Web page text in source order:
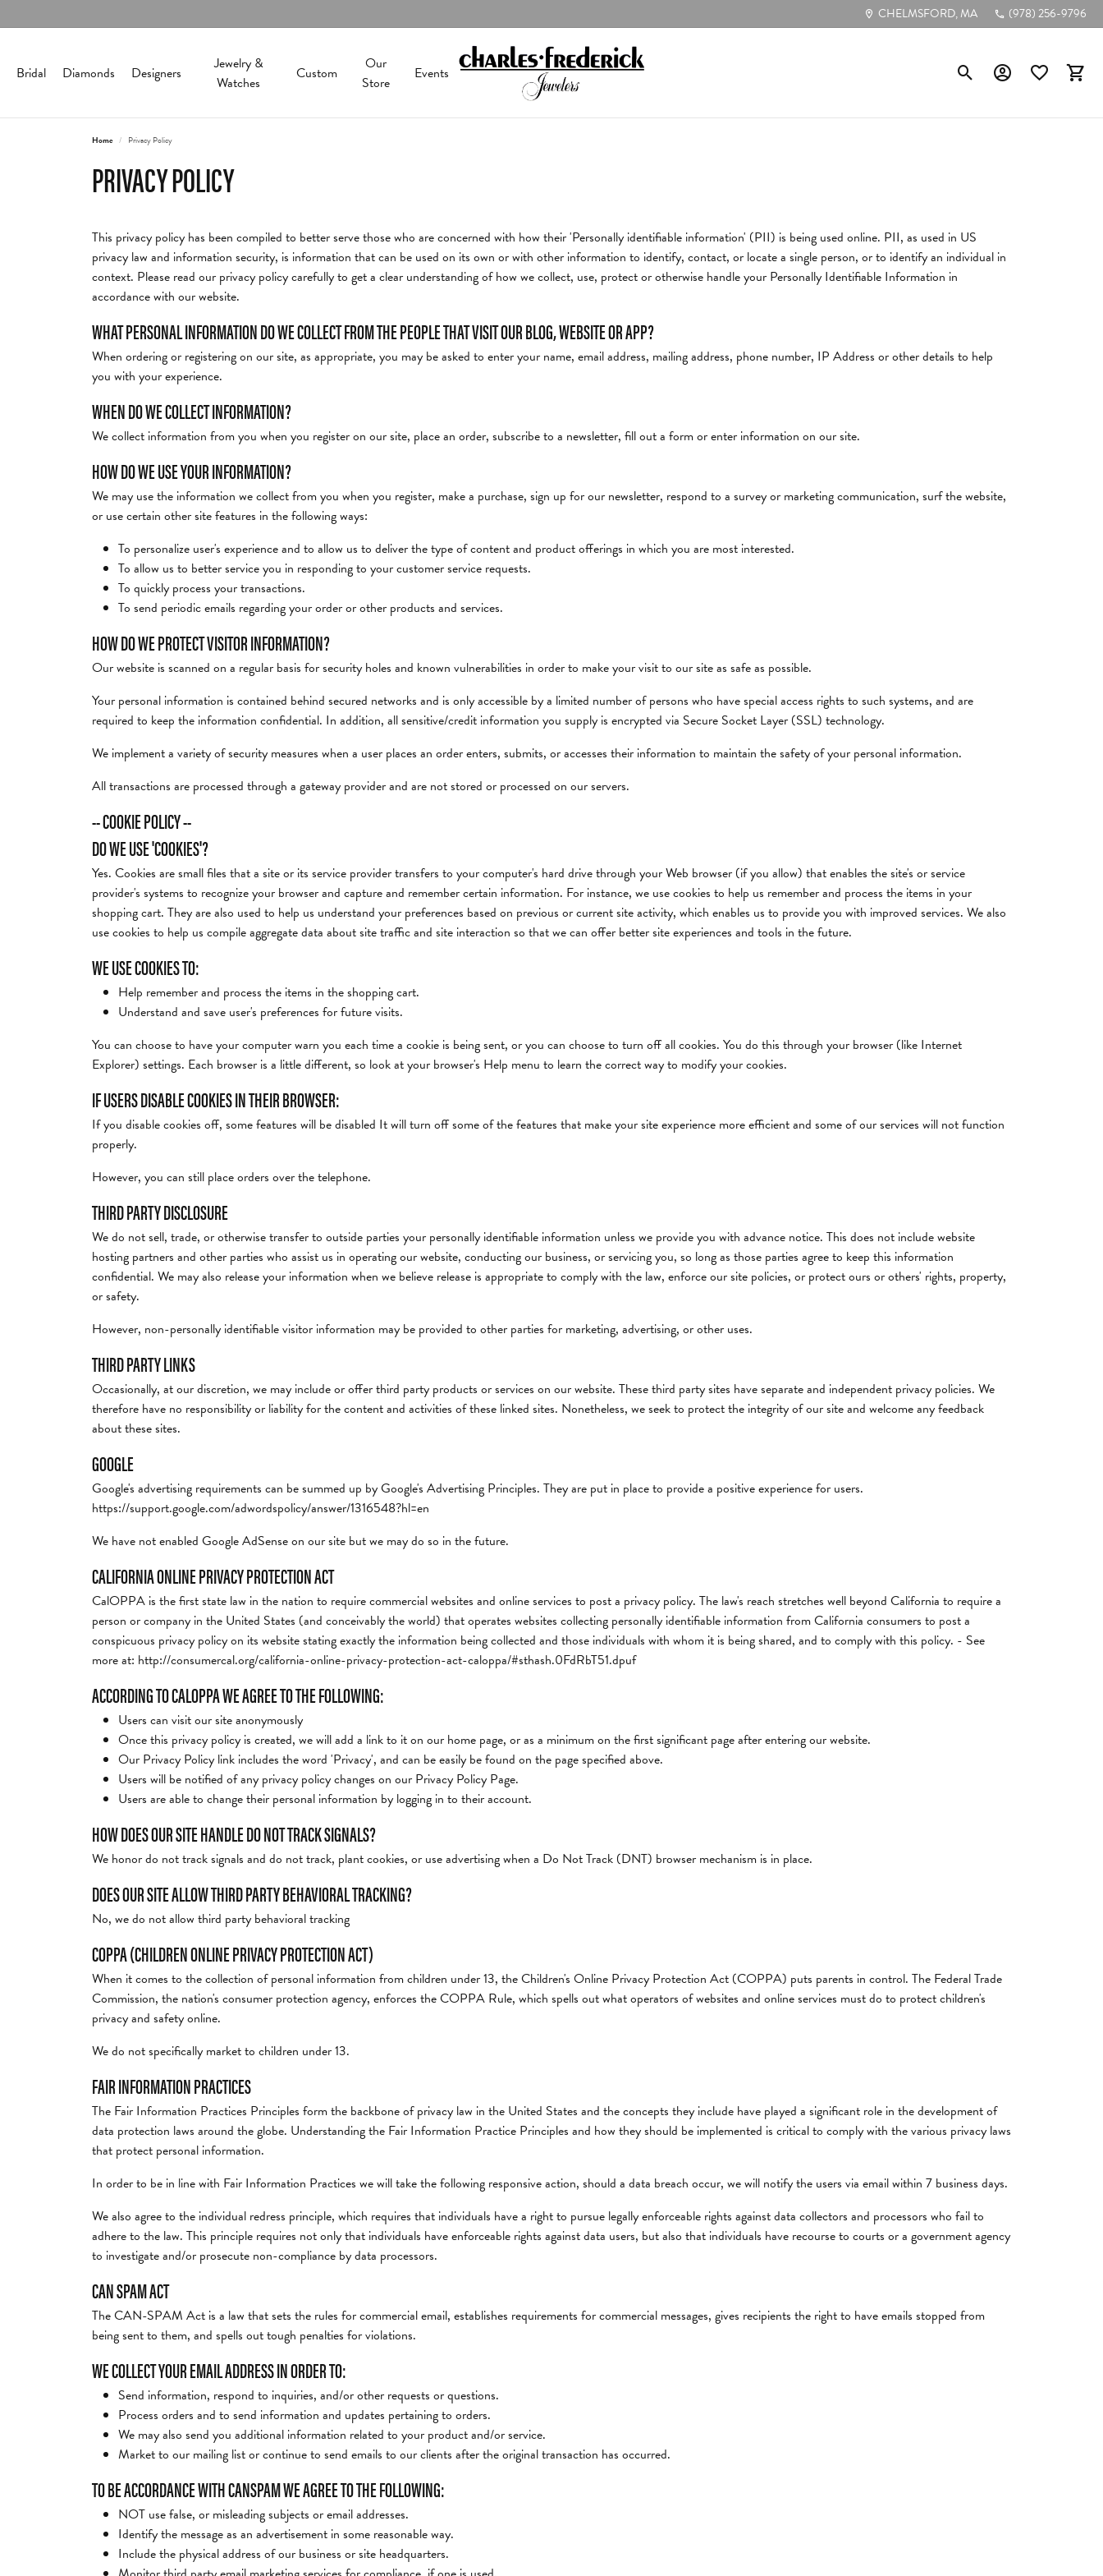
CHELMSFORD, MA (978) 256-9796
Bridal
Engagement Rings
In-Stock Ring Settings
Engagement Ring Builder
View All Rings
Womens Bands
Mens Bands
Search All Bands
Search All Diamonds
Financing Options
Education
The 4C's of Diamonds
Diamonds
Round
Princess
Emerald
Asscher
Radiant
Pear
Marquise
Heart
Search All Diamonds
Education
Choosing the Right Setting
Circle Pendants
Bezel-Cut Pendants
Designers
Alamea
Allison Kaufman
Bering Time
Cape Cod
Carla Corporation
Desmos
ELLE
Frederic Duclos
Imperial Pearls
Malo Bands
Midas
Nicole Barr
Jewelry &
Watches
Best Sellers
Bangle Bracelets
Hoop Earrings
Circle Pendants
Stud Earrings
Fine Jewelry
Bridal
Rings
Earrings
Necklaces & Pendants
Bracelets
Colored Stone Jewelry
Pearl Jewelry
Bracelets
Chains
Charms
Watches & Clocks
Men's Watches
Sale & Estate
Custom
Our
Store
About Us
Our History
Directions
Historical Society
Testimonials
Policies
Financing
Jewelry Repairs
Pearl & Bead Restringing
Watch Battery Replacement
Events Toggle Search Menu
Toggle My Account
Toggle My
Home Privacy Policy
PRIVACY POLICY
This privacy policy has been compiled to better serve those who are concerned with how their 'Personally identifiable information' (PII) is being used online. PII, as used in US
privacy law and information security, is information that can be used on its own or with other information to identify, contact, or locate a single person, or to identify an individual in
context. Please read our privacy policy carefully to get a clear understanding of how we collect, use, protect or otherwise handle your Personally Identifiable Information in
accordance with our website.
WHAT PERSONAL INFORMATION DO WE COLLECT FROM THE PEOPLE THAT VISIT OUR BLOG, WEBSITE OR APP?
When ordering or registering on our site, as appropriate, you may be asked to enter your name, email address, mailing address, phone number, IP Address or other details to help
you with your experience.
WHEN DO WE COLLECT INFORMATION?
We collect information from you when you register on our site, place an order, subscribe to a newsletter, fill out a form or enter information on our site.
HOW DO WE USE YOUR INFORMATION?
We may use the information we collect from you when you register, make a purchase, sign up for our newsletter, respond to a survey or marketing communication, surf the website,
or use certain other site features in the following ways:
To personalize user's experience and to allow us to deliver the type of content and product offerings in which you are most interested.
To allow us to better service you in responding to your customer service requests.
To quickly process your transactions.
To send periodic emails regarding your order or other products and services.
HOW DO WE PROTECT VISITOR INFORMATION?
Our website is scanned on a regular basis for security holes and known vulnerabilities in order to make your visit to our site as safe as possible.
Your personal information is contained behind secured networks and is only accessible by a limited number of persons who have special access rights to such systems, and are
required to keep the information confidential. In addition, all sensitive/credit information you supply is encrypted via Secure Socket Layer (SSL) technology.
We implement a variety of security measures when a user places an order enters, submits, or accesses their information to maintain the safety of your personal information.
All transactions are processed through a gateway provider and are not stored or processed on our servers.
-- COOKIE POLICY --
DO WE USE 'COOKIES'?
Yes. Cookies are small files that a site or its service provider transfers to your computer's hard drive through your Web browser (if you allow) that enables the site's or service
provider's systems to recognize your browser and capture and remember certain information. For instance, we use cookies to help us remember and process the items in your
shopping cart. They are also used to help us understand your preferences based on previous or current site activity, which enables us to provide you with improved services. We also
use cookies to help us compile aggregate data about site traffic and site interaction so that we can offer better site experiences and tools in the future.
WE USE COOKIES TO:
Help remember and process the items in the shopping cart.
Understand and save user's preferences for future visits.
You can choose to have your computer warn you each time a cookie is being sent, or you can choose to turn off all cookies. You do this through your browser (like Internet
Explorer) settings. Each browser is a little different, so look at your browser's Help menu to learn the correct way to modify your cookies.
IF USERS DISABLE COOKIES IN THEIR BROWSER:
If you disable cookies off, some features will be disabled It will turn off some of the features that make your site experience more efficient and some of our services will not function
properly.
However, you can still place orders over the telephone.
THIRD PARTY DISCLOSURE
We do not sell, trade, or otherwise transfer to outside parties your personally identifiable information unless we provide you with advance notice. This does not include website
hosting partners and other parties who assist us in operating our website, conducting our business, or servicing you, so long as those parties agree to keep this information
confidential. We may also release your information when we believe release is appropriate to comply with the law, enforce our site policies, or protect ours or others' rights, property,
or safety.
However, non-personally identifiable visitor information may be provided to other parties for marketing, advertising, or other uses.
THIRD PARTY LINKS
Occasionally, at our discretion, we may include or offer third party products or services on our website. These third party sites have separate and independent privacy policies. We
therefore have no responsibility or liability for the content and activities of these linked sites. Nonetheless, we seek to protect the integrity of our site and welcome any feedback
about these sites.
GOOGLE
Google's advertising requirements can be summed up by Google's Advertising Principles. They are put in place to provide a positive experience for users.
https://support.google.com/adwordspolicy/answer/1316548?hl=en
We have not enabled Google AdSense on our site but we may do so in the future.
CALIFORNIA ONLINE PRIVACY PROTECTION ACT
CalOPPA is the first state law in the nation to require commercial websites and online services to post a privacy policy. The law's reach stretches well beyond California to require a
person or company in the United States (and conceivably the world) that operates websites collecting personally identifiable information from California consumers to post a
conspicuous privacy policy on its website stating exactly the information being collected and those individuals with whom it is being shared, and to comply with this policy. - See
more at: http://consumercal.org/california-online-privacy-protection-act-caloppa/#sthash.0FdRbT51.dpuf
ACCORDING TO CALOPPA WE AGREE TO THE FOLLOWING:
Users can visit our site anonymously
Once this privacy policy is created, we will add a link to it on our home page, or as a minimum on the first significant page after entering our website.
Our Privacy Policy link includes the word 'Privacy', and can be easily be found on the page specified above.
Users will be notified of any privacy policy changes on our Privacy Policy Page.
Users are able to change their personal information by logging in to their account.
HOW DOES OUR SITE HANDLE DO NOT TRACK SIGNALS?
We honor do not track signals and do not track, plant cookies, or use advertising when a Do Not Track (DNT) browser mechanism is in place.
DOES OUR SITE ALLOW THIRD PARTY BEHAVIORAL TRACKING?
No, we do not allow third party behavioral tracking
COPPA (CHILDREN ONLINE PRIVACY PROTECTION ACT)
When it comes to the collection of personal information from children under 13, the Children's Online Privacy Protection Act (COPPA) puts parents in control. The Federal Trade
Commission, the nation's consumer protection agency, enforces the COPPA Rule, which spells out what operators of websites and online services must do to protect children's
privacy and safety online.
We do not specifically market to children under 13.
FAIR INFORMATION PRACTICES
The Fair Information Practices Principles form the backbone of privacy law in the United States and the concepts they include have played a significant role in the development of
data protection laws around the globe. Understanding the Fair Information Practice Principles and how they should be implemented is critical to comply with the various privacy laws
that protect personal information.
In order to be in line with Fair Information Practices we will take the following responsive action, should a data breach occur, we will notify the users via email within 7 business days.
We also agree to the individual redress principle, which requires that individuals have a right to pursue legally enforceable rights against data collectors and processors who fail to
adhere to the law. This principle requires not only that individuals have enforceable rights against data users, but also that individuals have recourse to courts or a government agency
to investigate and/or prosecute non-compliance by data processors.
CAN SPAM ACT
The CAN-SPAM Act is a law that sets the rules for commercial email, establishes requirements for commercial messages, gives recipients the right to have emails stopped from
being sent to them, and spells out tough penalties for violations.
WE COLLECT YOUR EMAIL ADDRESS IN ORDER TO:
Send information, respond to inquiries, and/or other requests or questions.
Process orders and to send information and updates pertaining to orders.
We may also send you additional information related to your product and/or service.
Market to our mailing list or continue to send emails to our clients after the original transaction has occurred.
TO BE ACCORDANCE WITH CANSPAM WE AGREE TO THE FOLLOWING:
NOT use false, or misleading subjects or email addresses.
Identify the message as an advertisement in some reasonable way.
Include the physical address of our business or site headquarters.